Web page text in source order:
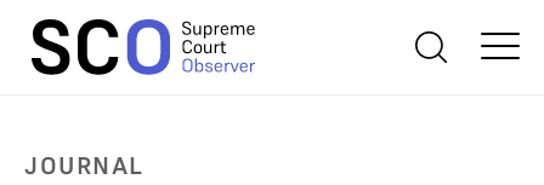
JOURNAL